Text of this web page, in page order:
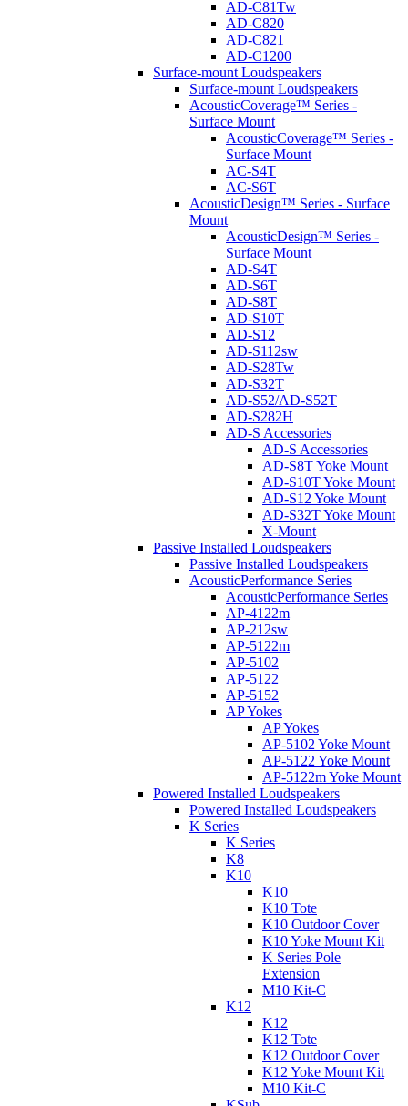
AD-C81Tw
AD-C820
AD-C821
AD-C1200
Surface-mount Loudspeakers
Surface-mount Loudspeakers
AcousticCoverage™ Series -
Surface Mount
AcousticCoverage™ Series -
Surface Mount
AC-S4T
AC-S6T
AcousticDesign™ Series - Surface
Mount
AcousticDesign™ Series -
Surface Mount
AD-S4T
AD-S6T
AD-S8T
AD-S10T
AD-S12
AD-S112sw
AD-S28Tw
AD-S32T
AD-S52/AD-S52T
AD-S282H
AD-S Accessories
AD-S Accessories
AD-S8T Yoke Mount
AD-S10T Yoke Mount
AD-S12 Yoke Mount
AD-S32T Yoke Mount
X-Mount
Passive Installed Loudspeakers
Passive Installed Loudspeakers
AcousticPerformance Series
AcousticPerformance Series
AP-4122m
AP-212sw
AP-5122m
AP-5102
AP-5122
AP-5152
AP Yokes
AP Yokes
AP-5102 Yoke Mount
AP-5122 Yoke Mount
AP-5122m Yoke Mount
Powered Installed Loudspeakers
Powered Installed Loudspeakers
K Series
K Series
K8
K10
K10
K10 Tote
K10 Outdoor Cover
K10 Yoke Mount Kit
K Series Pole
Extension
M10 Kit-C
K12
K12
K12 Tote
K12 Outdoor Cover
K12 Yoke Mount Kit
M10 Kit-C